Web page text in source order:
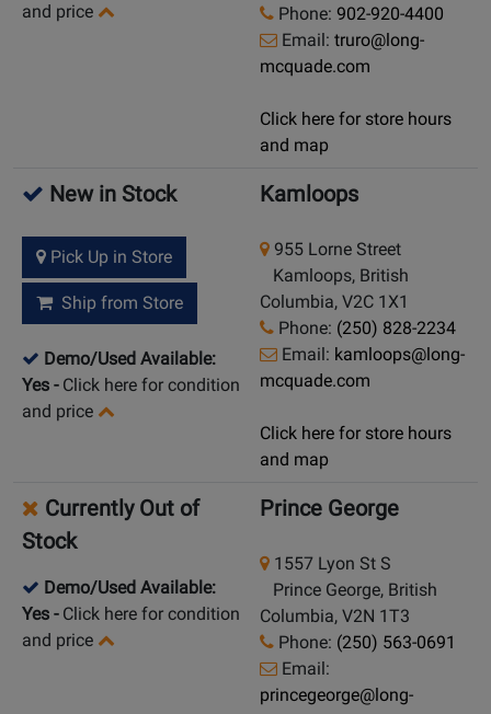
and price
Phone: 902-920-4400
Email: truro@long-
mcquade.com
Click here for store hours
and map
New in Stock
Pick Up in Store
Ship from Store
Demo/Used Available:
Yes - Click here for condition
and price
Kamloops
955 Lorne Street
Kamloops, British
Columbia, V2C 1X1
Phone: (250) 828-2234
Email: kamloops@long-
mcquade.com
Click here for store hours
and map
Currently Out of
Stock
Demo/Used Available:
Yes - Click here for condition
and price
Prince George
1557 Lyon St S
Prince George, British
Columbia, V2N 1T3
Phone: (250) 563-0691
Email:
princegeorge@long-